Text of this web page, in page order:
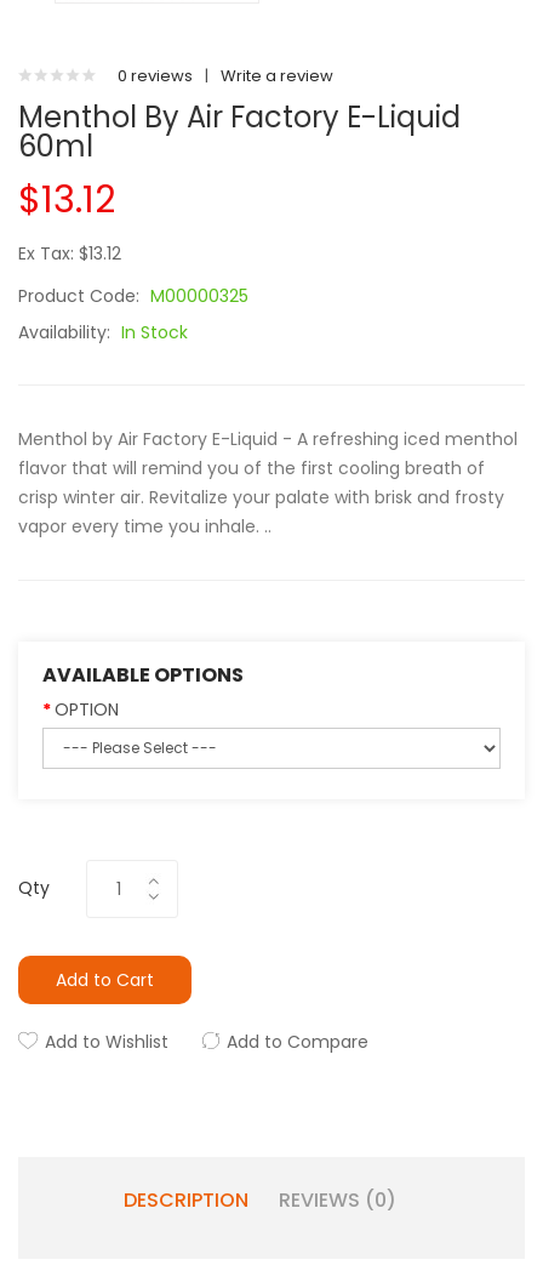
0 reviews | Write a review
Menthol By Air Factory E-Liquid
60ml
$13.12
Ex Tax: $13.12
Product Code: M00000325
Availability: In Stock
Menthol by Air Factory E-Liquid - A refreshing iced menthol
flavor that will remind you of the first cooling breath of
crisp winter air. Revitalize your palate with brisk and frosty
vapor every time you inhale. ..
AVAILABLE OPTIONS
OPTION
Qty
Add to Cart
Add to Wishlist Add to Compare
DESCRIPTION REVIEWS (0)